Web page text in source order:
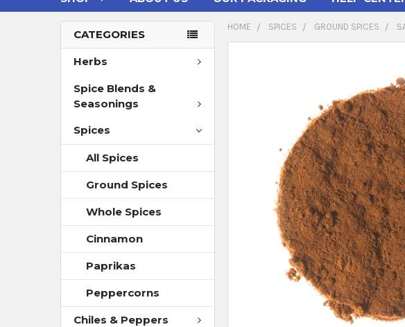
CATEGORIES
Herbs
Spice Blends &
Seasonings
Spices
All Spices
Ground Spices
Whole Spices
Cinnamon
Paprikas
Peppercorns
Chiles & Peppers
HOME SPICES GROUND SPICES